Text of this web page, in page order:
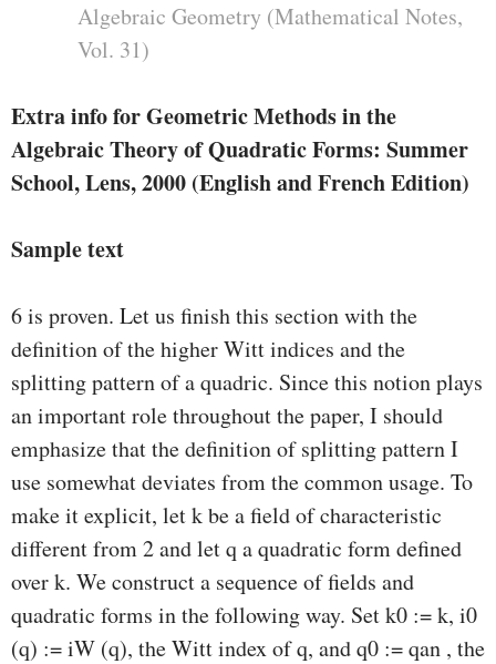
Algebraic Geometry (Mathematical Notes,
Vol. 31)
Extra info for Geometric Methods in the
Algebraic Theory of Quadratic Forms: Summer
School, Lens, 2000 (English and French Edition)
Sample text
6 is proven. Let us ﬁnish this section with the
deﬁnition of the higher Witt indices and the
splitting pattern of a quadric. Since this notion plays
an important role throughout the paper, I should
emphasize that the deﬁnition of splitting pattern I
use somewhat deviates from the common usage. To
make it explicit, let k be a ﬁeld of characteristic
diﬀerent from 2 and let q a quadratic form deﬁned
over k. We construct a sequence of ﬁelds and
quadratic forms in the following way. Set k0 := k, i0
(q) := iW (q), the Witt index of q, and q0 := qan , the